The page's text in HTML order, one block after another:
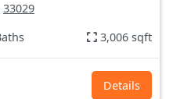
33029
3,006 sqft
Details